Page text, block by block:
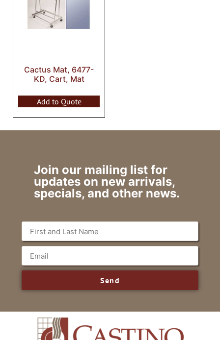
Cactus Mat, 6477-
KD, Cart, Mat
Add to Quote
Join our mailing list for
updates on new arrivals,
specials, and other news.
Send